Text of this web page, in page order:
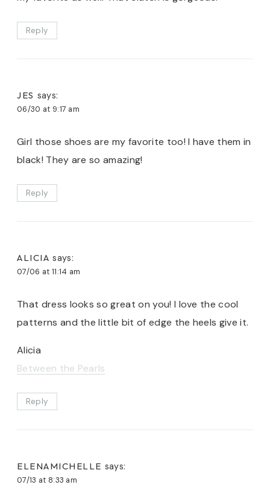
Reply
JES says:
06/30 at 9:17 am
Girl those shoes are my favorite too! I have them in
black! They are so amazing!
Reply
ALICIA says:
07/06 at 11:14 am
That dress looks so great on you! I love the cool
patterns and the little bit of edge the heels give it.
Alicia
Between the Pearls
Reply
ELENAMICHELLE says:
07/13 at 8:33 am